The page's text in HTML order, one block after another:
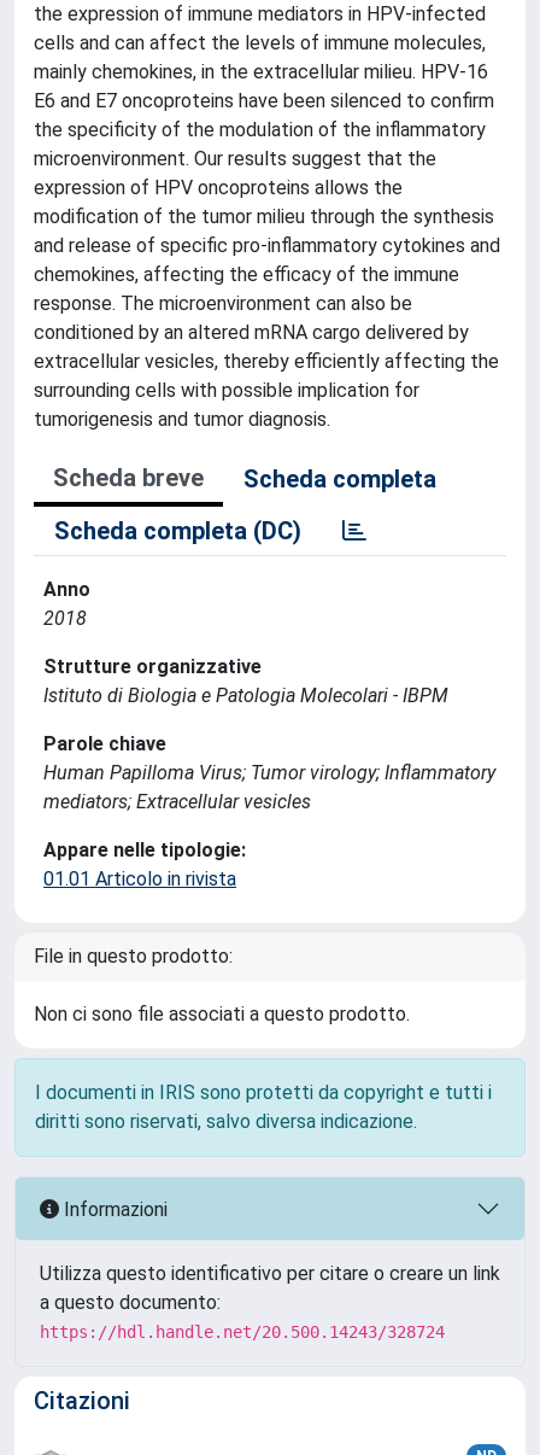
the expression of immune mediators in HPV-infected
cells and can affect the levels of immune molecules,
mainly chemokines, in the extracellular milieu. HPV-16
E6 and E7 oncoproteins have been silenced to confirm
the specificity of the modulation of the inflammatory
microenvironment. Our results suggest that the
expression of HPV oncoproteins allows the
modification of the tumor milieu through the synthesis
and release of specific pro-inflammatory cytokines and
chemokines, affecting the efficacy of the immune
response. The microenvironment can also be
conditioned by an altered mRNA cargo delivered by
extracellular vesicles, thereby efficiently affecting the
surrounding cells with possible implication for
tumorigenesis and tumor diagnosis.
Scheda breve
Scheda completa
Scheda completa (DC)
Anno
2018
Strutture organizzative
Istituto di Biologia e Patologia Molecolari - IBPM
Parole chiave
Human Papilloma Virus; Tumor virology; Inflammatory
mediators; Extracellular vesicles
Appare nelle tipologie:
01.01 Articolo in rivista
File in questo prodotto:
Non ci sono file associati a questo prodotto.
I documenti in IRIS sono protetti da copyright e tutti i
diritti sono riservati, salvo diversa indicazione.
Informazioni
Utilizza questo identificativo per citare o creare un link
a questo documento:
https://hdl.handle.net/20.500.14243/328724
Citazioni